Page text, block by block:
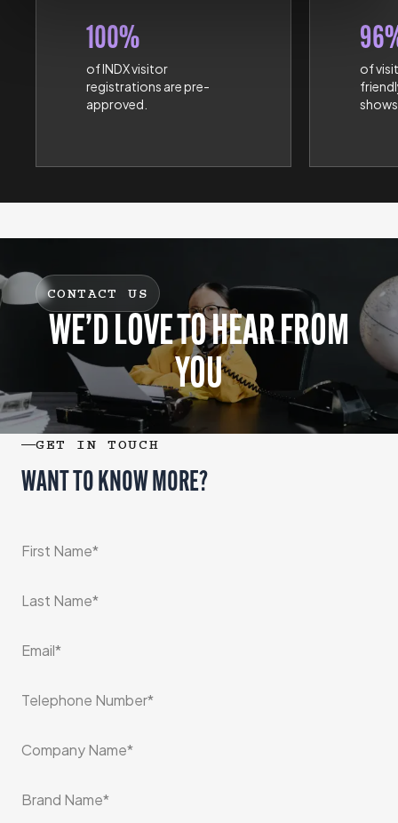
100%
of INDX visitor
registrations are pre-
approved.
of
CONTACT US
WE’D LOVE TO HEAR FROM
YOU
GET IN TOUCH
WANT TO KNOW MORE?